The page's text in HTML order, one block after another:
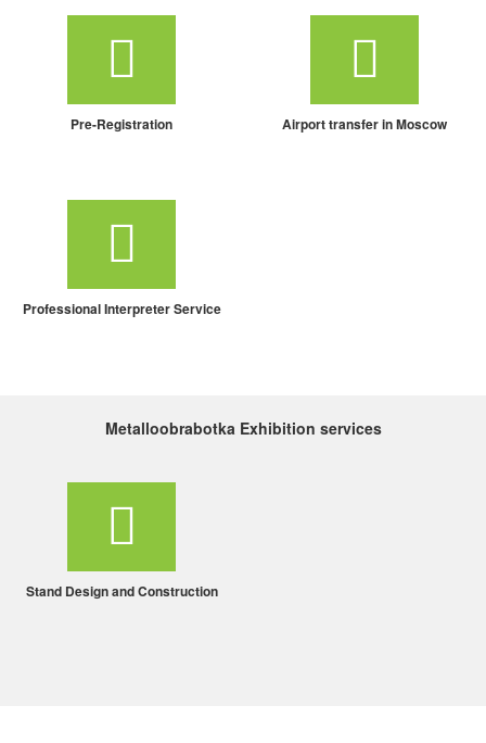
Pre-Registration Airport transfer in Moscow
Professional Interpreter Service
Metalloobrabotka Exhibition services
Stand Design and Construction